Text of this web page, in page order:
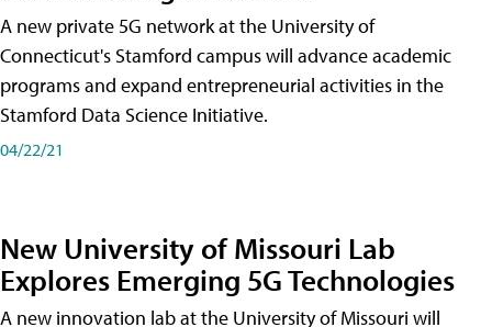
A new private 5G network at the University of
Connecticut's Stamford campus will advance academic
programs and expand entrepreneurial activities in the
Stamford Data Science Initiative.
04/22/21
New University of Missouri Lab
Explores Emerging 5G Technologies
A new innovation lab at the University of Missouri will